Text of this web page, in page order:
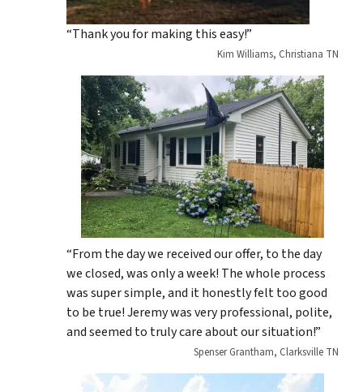
“Thank you for making this easy!”
Kim Williams, Christiana TN
“From the day we received our offer, to the day
we closed, was only a week! The whole process
was super simple, and it honestly felt too good
to be true! Jeremy was very professional, polite,
and seemed to truly care about our situation!”
Spenser Grantham, Clarksville TN